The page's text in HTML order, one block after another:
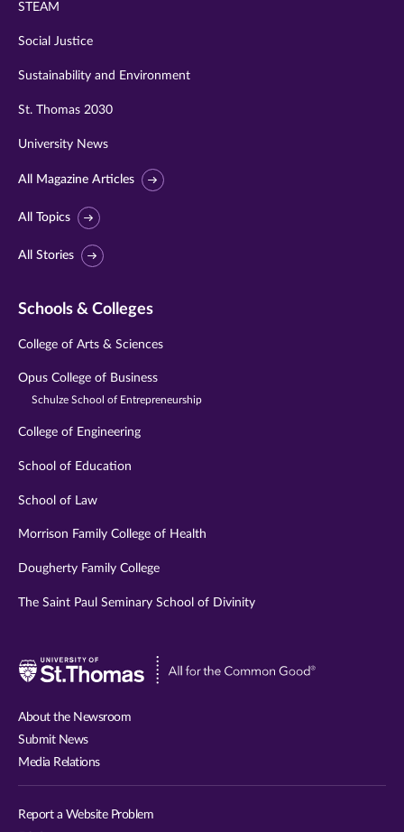
STEAM
Social Justice
Sustainability and Environment
St. Thomas 2030
University News
All Magazine Articles
All Topics
All Stories
Schools & Colleges
College of Arts & Sciences
Opus College of Business
Schulze School of Entrepreneurship
College of Engineering
School of Education
School of Law
Morrison Family College of Health
Dougherty Family College
The Saint Paul Seminary School of Divinity
Visit
About the Newsroom
Submit News
Media Relations
Report a Website Problem